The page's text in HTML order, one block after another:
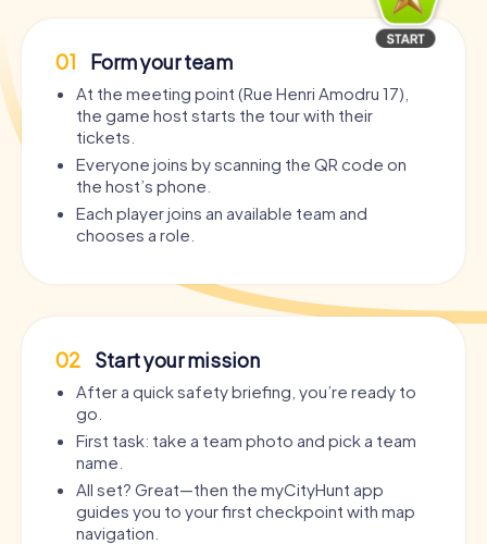
01 Form your team
At the meeting point (Rue Henri Amodru 17),
the game host starts the tour with their
tickets.
Everyone joins by scanning the QR code on
the host’s phone.
Each player joins an available team and
chooses a role.
02 Start your mission
After a quick safety briefing, you’re ready to
go.
First task: take a team photo and pick a team
name.
All set? Great—then the myCityHunt app
guides you to your first checkpoint with map
navigation.